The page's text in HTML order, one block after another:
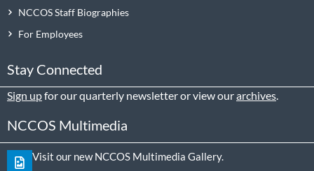
NCCOS Staff Biographies
For Employees
Stay Connected
Sign upfor our quarterly newsletter or view ourarchives
NCCOS Multimedia
Visit our new NCCOS Multimedia Gallery.